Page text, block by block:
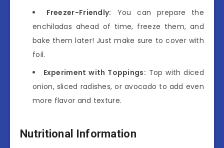
Freezer-Friendly: You can prepare the
enchiladas ahead of time, freeze them, and
bake them later! Just make sure to cover with
foil.
Experiment with Toppings: Top with diced
onion, sliced radishes, or avocado to add even
more flavor and texture.
Nutritional Information